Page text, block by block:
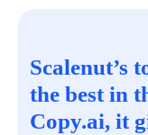
Scalenut’s
the best in
Copy.ai, it